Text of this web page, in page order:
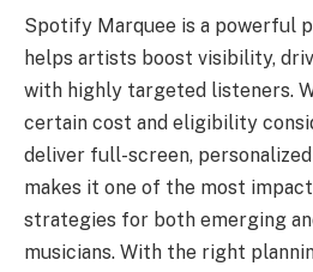
Spotify Marquee is a powerful
helps artists boost visibility,
with highly targeted listeners.
certain cost and eligibility
deliver full-screen,
makes it one of the most
strategies for both emerging
musicians. With the right